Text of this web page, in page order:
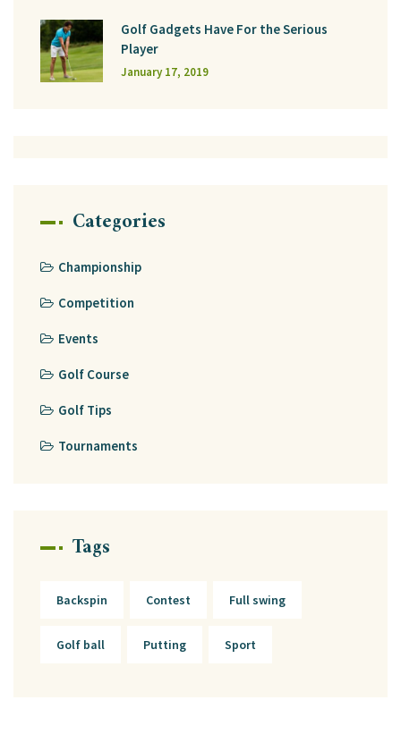
Golf Gadgets Have For the Serious
Player
January 17, 2019
Categories
Championship
Competition
Events
Golf Course
Golf Tips
Tournaments
Tags
Backspin Contest Full swing
Golf ball Putting Sport